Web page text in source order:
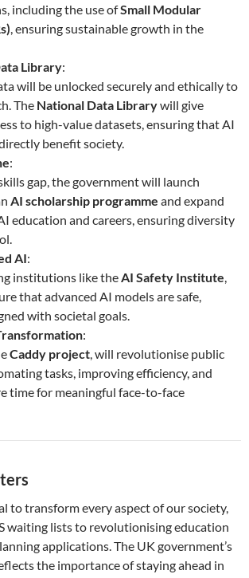
including the use ofSmall Modular
, ensuring sustainable growth in the
Library:
will be unlocked securely and ethically to
The National Data Librarywill give
to high-value datasets, ensuring that AI
benefit society.
:
gap, the government will launch
AI scholarship programme and expand
education and careers, ensuring diversity
AI:
institutions like the AI Safety Institute
that advanced AI models are safe,
with societal goals.
:
Caddy project , will revolutionise public
tasks, improving efficiency, and
time for meaningful face-to-face
to transform every aspect of our society,
waiting lists to revolutionising education
applications. The UK government’s
the importance of staying ahead in